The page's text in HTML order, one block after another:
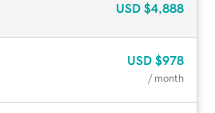
USD $4,888
USD $978
/ month